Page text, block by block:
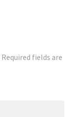
Required fields are